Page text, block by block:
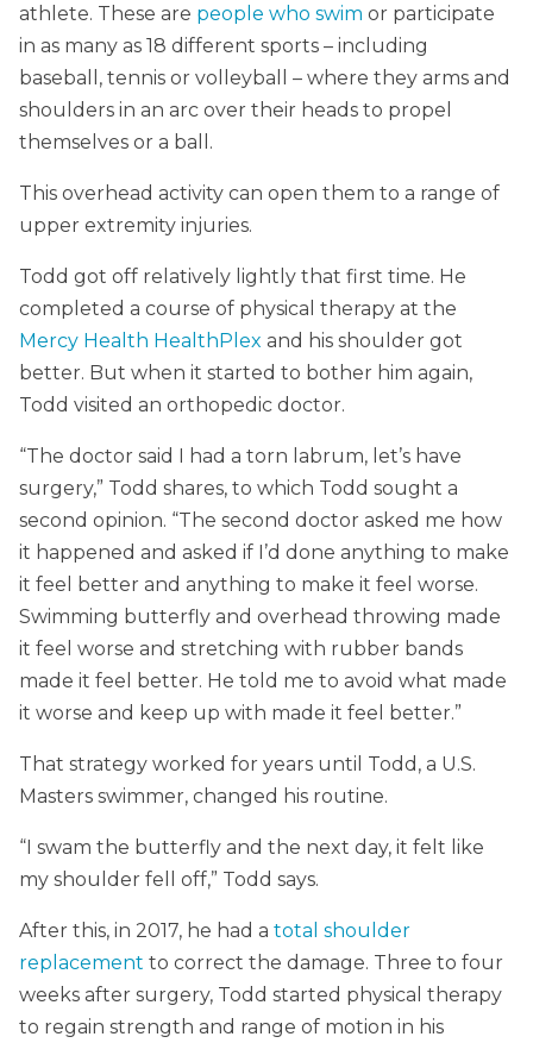
athlete. These are people who swim or participate
in as many as 18 different sports – including
baseball, tennis or volleyball – where they arms and
shoulders in an arc over their heads to propel
themselves or a ball.
This overhead activity can open them to a range of
upper extremity injuries.
Todd got off relatively lightly that first time. He
completed a course of physical therapy at the
Mercy Health HealthPlex and his shoulder got
better. But when it started to bother him again,
Todd visited an orthopedic doctor.
“The doctor said I had a torn labrum, let’s have
surgery,” Todd shares, to which Todd sought a
second opinion. “The second doctor asked me how
it happened and asked if I’d done anything to make
it feel better and anything to make it feel worse.
Swimming butterfly and overhead throwing made
it feel worse and stretching with rubber bands
made it feel better. He told me to avoid what made
it worse and keep up with made it feel better.”
That strategy worked for years until Todd, a U.S.
Masters swimmer, changed his routine.
“I swam the butterfly and the next day, it felt like
my shoulder fell off,” Todd says.
After this, in 2017, he had a total shoulder
replacement to correct the damage. Three to four
weeks after surgery, Todd started physical therapy
to regain strength and range of motion in his